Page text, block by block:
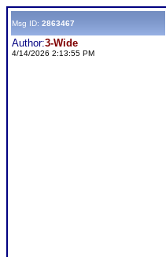
Msg ID: 2863467
Author:3-Wide
4/14/2026 2:13:55 PM